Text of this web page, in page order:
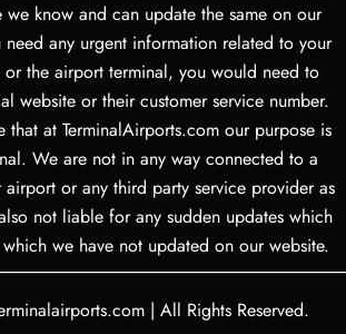
we know and can update the same on our
any urgent information related to your
or the airport terminal, you would need to
website or their customer service number.
that at TerminalAirports.com our purpose is
We are not in any way connected to a
or any third party service provider as
not liable for any sudden updates which
we have not updated on our website.
| All Rights Reserved.